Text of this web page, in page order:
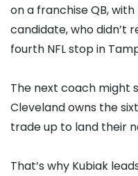
on a franchise QB,
candidate, who didn’t
fourth NFL stop in
The next coach might
Cleveland owns the
trade up to land their
That’s why Kubiak